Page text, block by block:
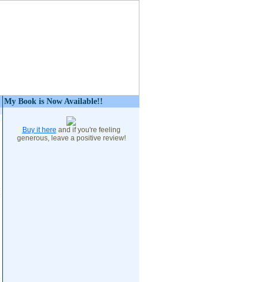
My Book is Now Available!!
Buy it here and if you're feeling
generous, leave a positive review!